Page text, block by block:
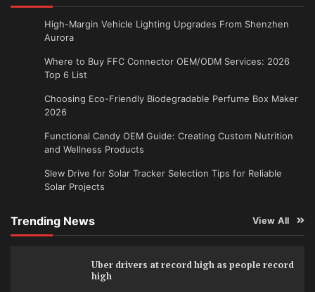
High-Margin Vehicle Lighting Upgrades From Shenzhen
Aurora
Where to Buy FFC Connector OEM/ODM Services: 2026
Top 6 List
Choosing Eco-Friendly Biodegradable Perfume Box Maker
2026
Functional Candy OEM Guide: Creating Custom Nutrition
and Wellness Products
Slew Drive for Solar Tracker Selection Tips for Reliable
Solar Projects
Trending News View All
Uber drivers at record high as people record
high